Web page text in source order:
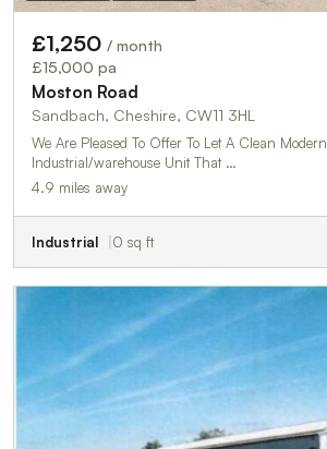
£1,250 / month
£15,000 pa
Moston Road
Sandbach, Cheshire, CW11 3HL
We Are Pleased To Offer To Let A Clean Modern
Industrial/warehouse Unit That …
4.9 miles away
Industrial 0 sq ft